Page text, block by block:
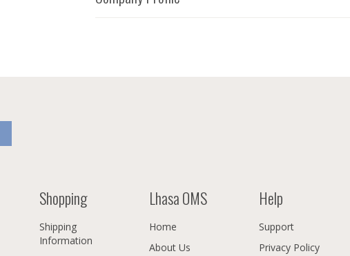
Shopping
Shipping
Information
Lhasa OMS
Home
About Us
Help
Support
Privacy Policy